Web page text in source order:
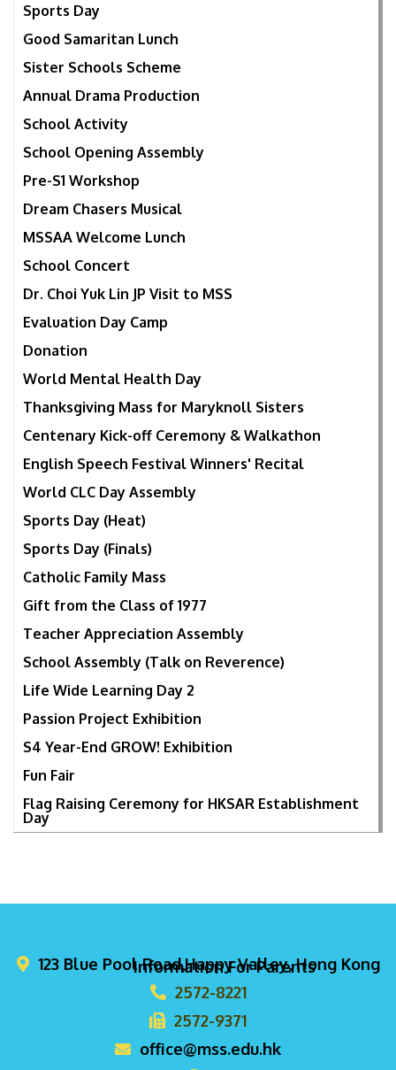
Sports Day
Good Samaritan Lunch
Sister Schools Scheme
Annual Drama Production
School Activity
School Opening Assembly
Pre-S1 Workshop
Dream Chasers Musical
MSSAA Welcome Lunch
School Concert
Dr. Choi Yuk Lin JP Visit to MSS
Evaluation Day Camp
Donation
World Mental Health Day
Thanksgiving Mass for Maryknoll Sisters
Centenary Kick-off Ceremony & Walkathon
English Speech Festival Winners' Recital
World CLC Day Assembly
Sports Day (Heat)
Sports Day (Finals)
Catholic Family Mass
Gift from the Class of 1977
Teacher Appreciation Assembly
School Assembly (Talk on Reverence)
Life Wide Learning Day 2
Passion Project Exhibition
S4 Year-End GROW! Exhibition
Fun Fair
Flag Raising Ceremony for HKSAR Establishment
Day
Information For Parents
123 Blue Pool Road,Happy Valley, Hong Kong
2572-8221
2572-9371
office@mss.edu.hk